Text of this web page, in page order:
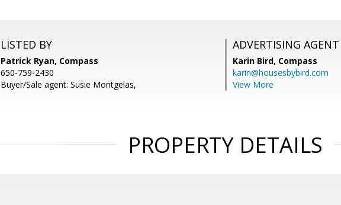
LISTED BY
Patrick Ryan, Compass
650-759-2430
Buyer/Sale agent: Susie Montgelas,
ADVERTISING AGENT
Karin Bird, Compass
karin@housesbybird.com
View More
PROPERTY DETAILS